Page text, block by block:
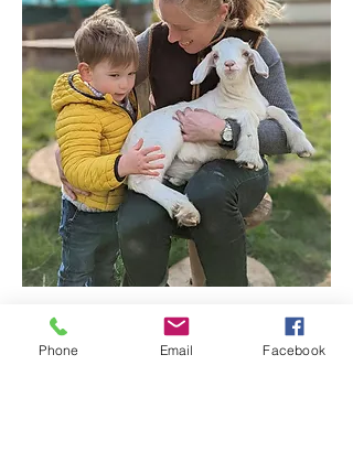
Show More
Phone Email Facebook